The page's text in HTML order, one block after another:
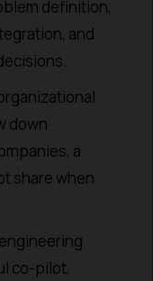
definition,
and
down
a
share when
co-pilot,